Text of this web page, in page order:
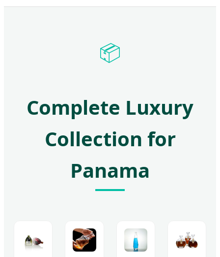
📦
Complete Luxury
Collection for
Panama